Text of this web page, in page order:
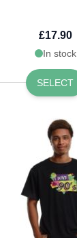
£17.90
In stock
SELECT